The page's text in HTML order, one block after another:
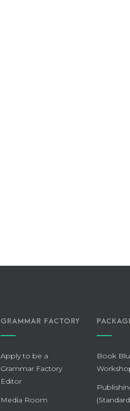
GRAMMAR FACTORY
Apply to be a
Grammar Factory
Editor
Media Room
Book